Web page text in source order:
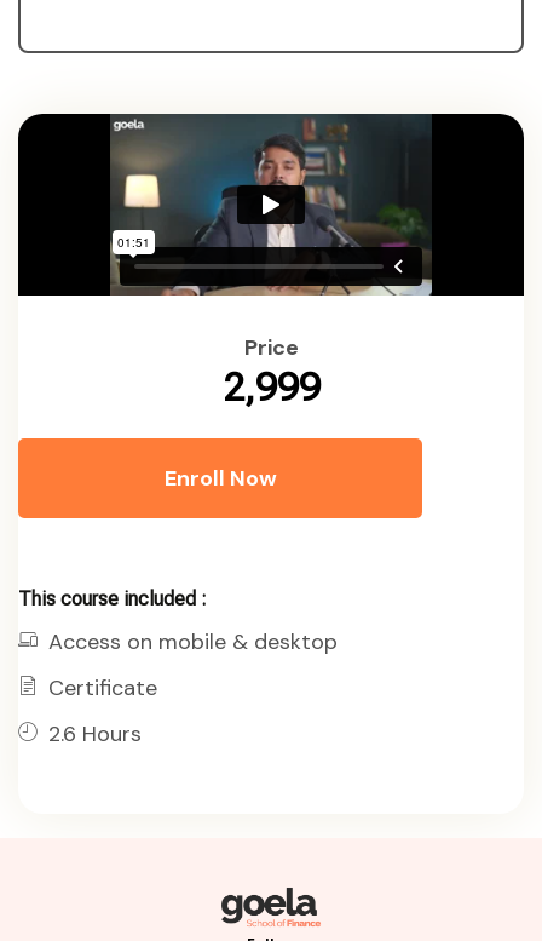
Price
₹2,999
Enroll Now
This course included :
Access on mobile & desktop
Certificate
2.6 Hours